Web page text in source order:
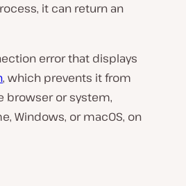
it can return an
error that displays
, which prevents it from
browser or system,
Windows, or macOS, on